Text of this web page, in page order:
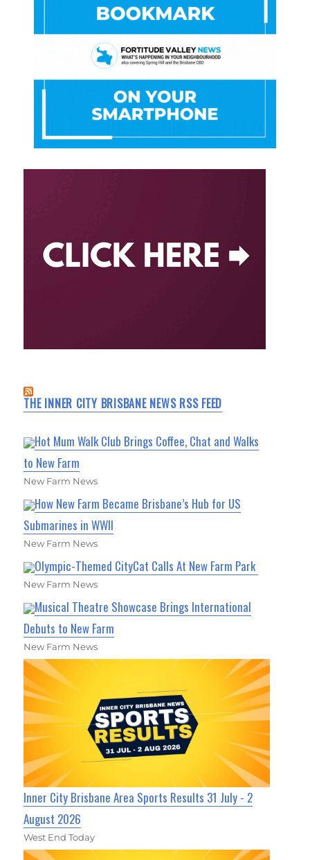
THE INNER CITY BRISBANE NEWS RSS FEED
Hot Mum Walk Club Brings Coffee, Chat and Walks
to New Farm
New Farm News
How New Farm Became Brisbane’s Hub for US
Submarines in WWII
New Farm News
Olympic-Themed CityCat Calls At New Farm Park
New Farm News
Musical Theatre Showcase Brings International
Debuts to New Farm
New Farm News
Inner City Brisbane Area Sports Results 31 July - 2
August 2026
West End Today